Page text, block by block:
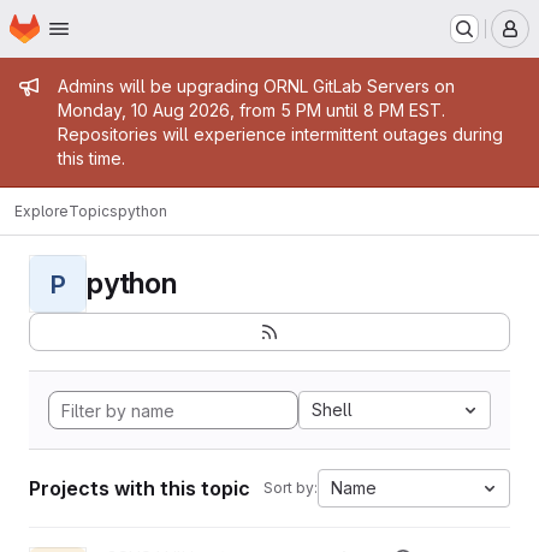
Skip to main content
Homepage
Admin message
Admins will be upgrading ORNL GitLab Servers on
Monday, 10 Aug 2026, from 5 PM until 8 PM EST.
Repositories will experience intermittent outages during
this time.
ExploreTopicspython
P python
Shell
Projects with this topic Sort by: Name